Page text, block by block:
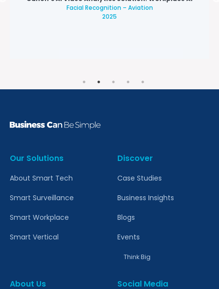
Facial Recognition – Aviation
2025
Our Solutions
About Smart Tech
Smart Surveillance
Smart Workplace
Smart Vertical
Discover
Case Studies
Business Insights
Blogs
Events
Think Big
About Us Social Media